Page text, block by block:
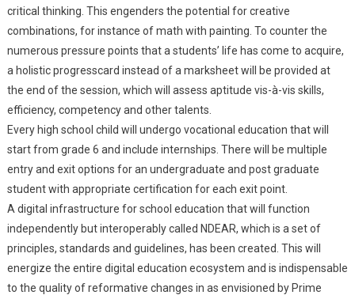
critical thinking. This engenders the potential for creative
combinations, for instance of math with painting. To counter the
numerous pressure points that a students’ life has come to acquire,
a holistic progresscard instead of a marksheet will be provided at
the end of the session, which will assess aptitude vis-à-vis skills,
efficiency, competency and other talents.
Every high school child will undergo vocational education that will
start from grade 6 and include internships. There will be multiple
entry and exit options for an undergraduate and post graduate
student with appropriate certification for each exit point.
A digital infrastructure for school education that will function
independently but interoperably called NDEAR, which is a set of
principles, standards and guidelines, has been created. This will
energize the entire digital education ecosystem and is indispensable
to the quality of reformative changes in as envisioned by Prime